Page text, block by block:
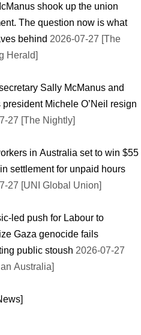
shook up the union
The question now is what
behind 2026-07-27 [The
Herald]
Sally McManus and
president Michele O’Neil resign
27 [The Nightly]
in Australia set to win $55
settlement for unpaid hours
27 [UNI Global Union]
led push for Labour to
Gaza genocide fails
public stoush 2026-07-27
Australia]